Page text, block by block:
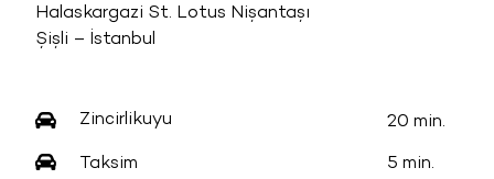
Halaskargazi St. Lotus Nişantaşı
Şişli – İstanbul
Zincirlikuyu 20 min.
Taksim 5 min.